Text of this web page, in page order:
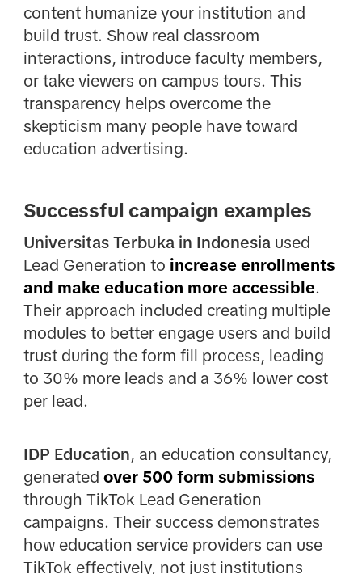
content humanize your institution and
build trust. Show real classroom
interactions, introduce faculty members,
or take viewers on campus tours. This
transparency helps overcome the
skepticism many people have toward
education advertising.
Successful campaign examples
Universitas Terbuka in Indonesia used
Lead Generation to increase enrollments
and make education more accessible.
Their approach included creating multiple
modules to better engage users and build
trust during the form fill process, leading
to 30% more leads and a 36% lower cost
per lead.
IDP Education, an education consultancy,
generated over 500 form submissions
through TikTok Lead Generation
campaigns. Their success demonstrates
how education service providers can use
TikTok effectively, not just institutions